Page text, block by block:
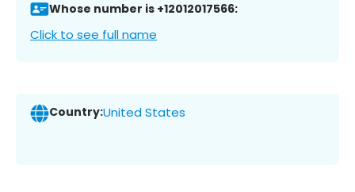
Whose number is +12012017566:
Click to see full name
Country:United States